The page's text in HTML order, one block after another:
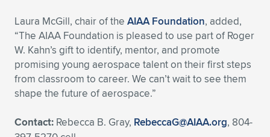
Laura McGill, chair of the AIAA Foundation, added,
“The AIAA Foundation is pleased to use part of Roger
W. Kahn’s gift to identify, mentor, and promote
promising young aerospace talent on their first steps
from classroom to career. We can’t wait to see them
shape the future of aerospace.”
Contact: Rebecca B. Gray, RebeccaG@AIAA.org, 804-